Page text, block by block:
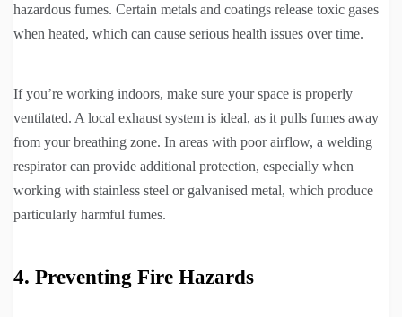
hazardous fumes. Certain metals and coatings release toxic gases
when heated, which can cause serious health issues over time.
If you’re working indoors, make sure your space is properly
ventilated. A local exhaust system is ideal, as it pulls fumes away
from your breathing zone. In areas with poor airflow, a welding
respirator can provide additional protection, especially when
working with stainless steel or galvanised metal, which produce
particularly harmful fumes.
4. Preventing Fire Hazards